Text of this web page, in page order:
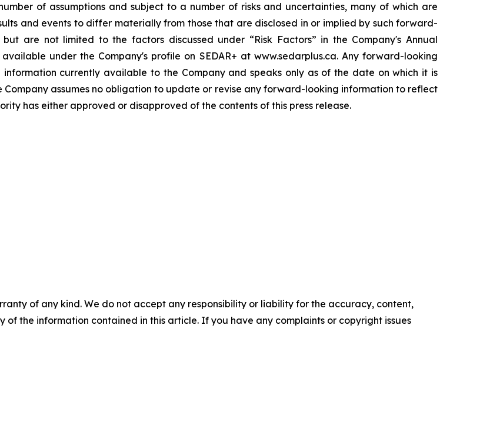
of assumptions and subject to a number of risks and uncertainties, many of which are
and events to differ materially from those that are disclosed in or implied by such forward-
are not limited to the factors discussed under “Risk Factors” in the Company's Annual
under the Company's profile on SEDAR+ at www.sedarplus.ca. Any forward-looking
currently available to the Company and speaks only as of the date on which it is
assumes no obligation to update or revise any forward-looking information to reflect
has either approved or disapproved of the contents of this press release.
of any kind. We do not accept any responsibility or liability for the accuracy, content,
of the information contained in this article. If you have any complaints or copyright issues